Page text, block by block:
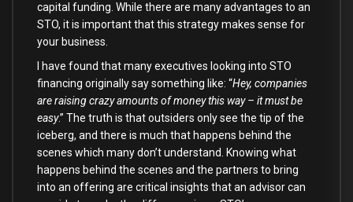
capital funding. While there are many advantages to an
STO, it is important that this strategy makes sense for
your business.
I have found that many executives looking into STO
financing originally say something like: “Hey, companies
are raising crazy amounts of money this way – it must be
easy.” The truth is that outsiders only see the tip of the
iceberg, and there is much that happens behind the
scenes which many don’t understand. Knowing what
happens behind the scenes and the partners to bring
into an offering are critical insights that an advisor can